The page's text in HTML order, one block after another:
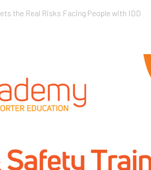
the Real Risks Facing People with IDD